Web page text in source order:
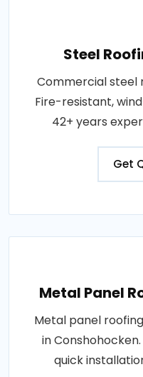
Steel
Commercial steel
Fire-resistant,
42+ years
Get
Metal Panel
Metal panel
in
quick